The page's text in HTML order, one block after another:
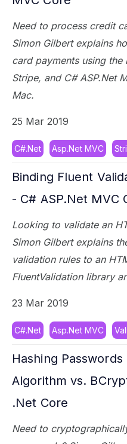
Need to process credit
Simon Gilbert explains
card payments using
Stripe, and C# ASP.Net
Mac.
25 Mar 2019
C#.Net Asp.Net MVC
Binding Fluent
- C# ASP.Net MVC
Looking to validate an
Simon Gilbert explains
validation rules to an
FluentValidation library
23 Mar 2019
C#.Net Asp.Net MVC
Hashing
Algorithm vs.
.Net Core
Need to